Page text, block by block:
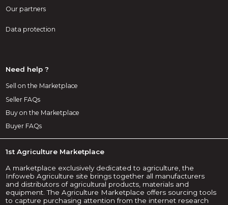
Our partners
Data protection
Need help ?
Sell on the Marketplace
Seller FAQs
Buy on the Marketplace
Buyer FAQs
1st Agriculture Marketplace
A marketplace exclusively dedicated to agriculture, the
Infoweb Agriculture site brings together all manufacturers
and distributors of agricultural products, materials and
equipment. The Agriculture Marketplace offers sourcing tools
to capture purchasing attention from the internet research